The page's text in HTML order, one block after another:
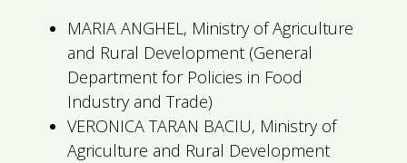
MARIA ANGHEL, Ministry of Agriculture
and Rural Development (General
Department for Policies in Food
Industry and Trade)
VERONICA TARAN BACIU, Ministry of
Agriculture and Rural Development